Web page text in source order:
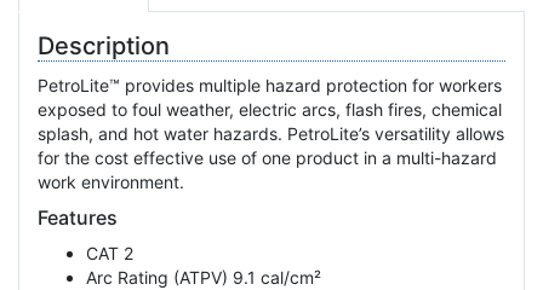
Description
PetroLite™ provides multiple hazard protection for workers
exposed to foul weather, electric arcs, flash fires, chemical
splash, and hot water hazards. PetroLite’s versatility allows
for the cost effective use of one product in a multi-hazard
work environment.
Features
CAT 2
Arc Rating (ATPV) 9.1 cal/cm²